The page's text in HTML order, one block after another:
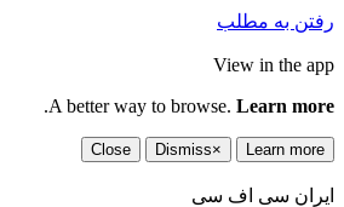
رفتن به مطلب
View in the app
A better way to browse. Learn more
.
Learn more
×
Dismiss
Close
ایران سی اف سی